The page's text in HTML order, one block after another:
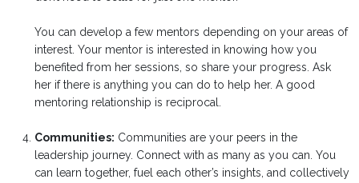
You can develop a few mentors depending on your areas of
interest. Your mentor is interested in knowing how you
benefited from her sessions, so share your progress. Ask
her if there is anything you can do to help her. A good
mentoring relationship is reciprocal.
Communities: Communities are your peers in the
leadership journey. Connect with as many as you can. You
can learn together, fuel each other’s insights, and collectively